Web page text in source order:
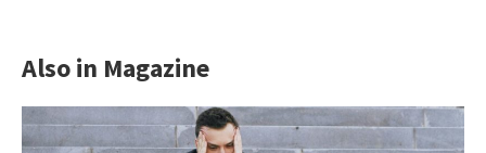
Also in Magazine